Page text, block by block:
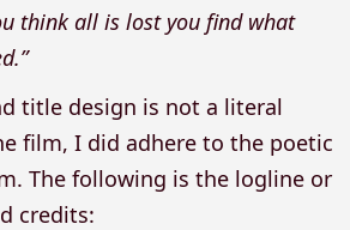
think all is lost you find what
title design is not a literal
film, I did adhere to the poetic
The following is the logline or
credits: